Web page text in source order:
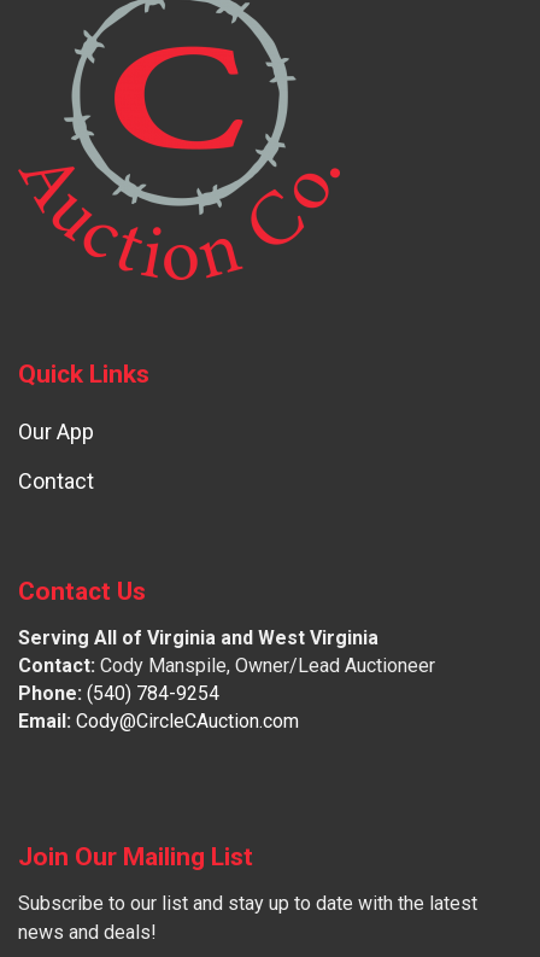
Quick Links
Our App
Contact
Contact Us
Serving All of Virginia and West Virginia
Contact: Cody Manspile, Owner/Lead Auctioneer
Phone: (540) 784-9254
Email: Cody@CircleCAuction.com
Join Our Mailing List
Subscribe to our list and stay up to date with the latest
news and deals!